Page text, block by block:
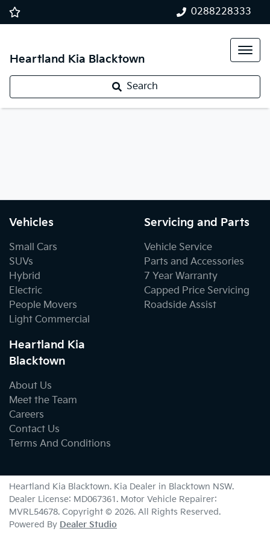
0288228333
Heartland Kia Blacktown
Search
Vehicles
Small Cars
SUVs
Hybrid
Electric
People Movers
Light Commercial
Servicing and Parts
Vehicle Service
Parts and Accessories
7 Year Warranty
Capped Price Servicing
Roadside Assist
Heartland Kia
Blacktown
About Us
Meet the Team
Careers
Contact Us
Terms And Conditions
Heartland Kia Blacktown. Kia Dealer in Blacktown NSW.
Dealer License: MD067361. Motor Vehicle Repairer:
MVRL54678. Copyright © 2026. All Rights Reserved.
Powered By Dealer Studio